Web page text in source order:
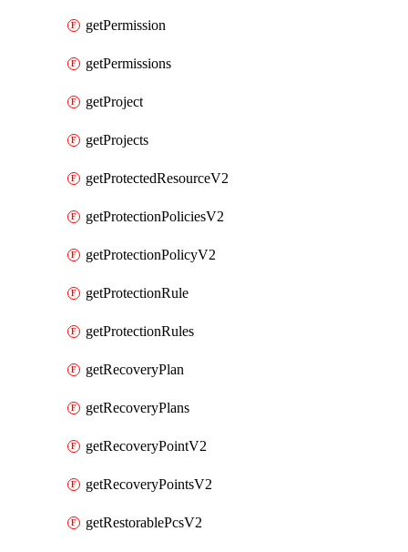
getPermission
getPermissions
getProject
getProjects
getProtectedResourceV2
getProtectionPoliciesV2
getProtectionPolicyV2
getProtectionRule
getProtectionRules
getRecoveryPlan
getRecoveryPlans
getRecoveryPointV2
getRecoveryPointsV2
getRestorablePcsV2